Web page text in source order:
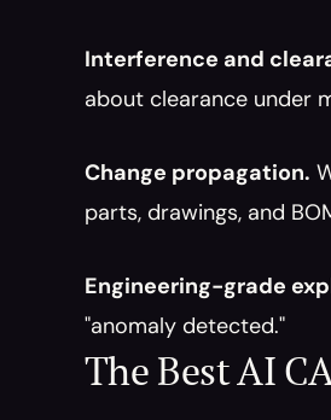
Interference and
about clearance under
Change propagation.
parts, drawings, and
Engineering-grade
"anomaly detected."
The Best AI